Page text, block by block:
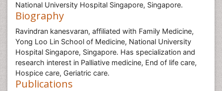
National University Hospital Singapore, Singapore.
Biography
Ravindran kanesvaran, affiliated with Family Medicine,
Yong Loo Lin School of Medicine, National University
Hospital Singapore, Singapore. Has specialization and
research interest in Palliative medicine, End of life care,
Hospice care, Geriatric care.
Publications